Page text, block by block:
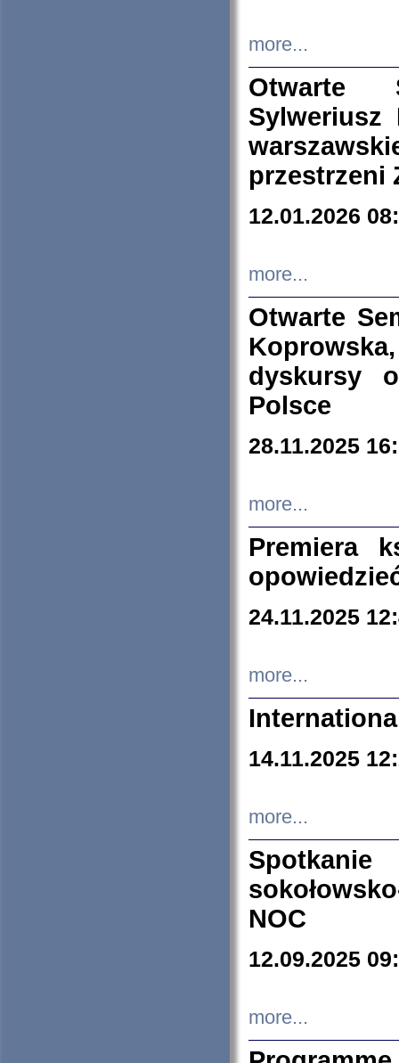
more...
Otwarte
Sylweriusz
przestrzeni
12.01.2026
more...
Otwarte
dyskursy
Polsce
28.11.2025
more...
Premiera
24.11.2025
more...
14.11.2025
more...
NOC
12.09.2025
more...